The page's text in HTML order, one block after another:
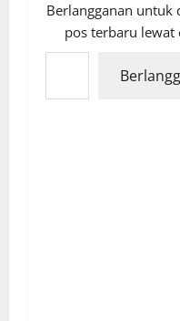
Berlangganan untuk
pos terbaru lewat
Ketikkan email Anda...